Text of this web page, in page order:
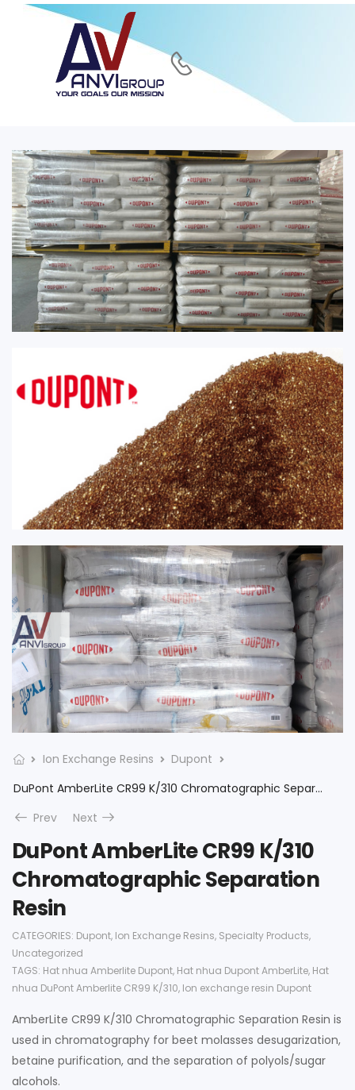
Ion Exchange Resins
Dupont
DuPont AmberLite CR99 K/310 Chromatographic Separation Resin
Prev
Next
DuPont AmberLite CR99 K/310
Chromatographic Separation
Resin
CATEGORIES: Dupont, Ion Exchange Resins, Specialty Products,
Uncategorized
TAGS: Hat nhua Amberlite Dupont, Hat nhua Dupont AmberLite, Hat
nhua DuPont Amberlite CR99 K/310, Ion exchange resin Dupont
AmberLite CR99 K/310 Chromatographic Separation Resin is
used in chromatography for beet molasses desugarization,
betaine purification, and the separation of polyols/sugar
alcohols.